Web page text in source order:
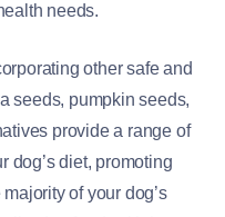
needs.
other safe and
seeds, pumpkin seeds,
provide a range of
dog’s diet, promoting
of your dog’s